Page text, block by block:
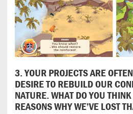
3. YOUR PROJECTS ARE
DESIRE TO REBUILD OUR
NATURE. WHAT DO YOU
REASONS WHY WE’VE LOST